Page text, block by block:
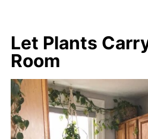
Let Plants
Room